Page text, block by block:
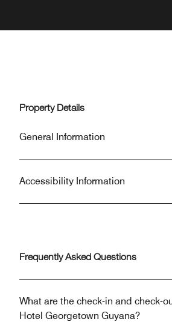
Property Details
General Information
Accessibility Information
Frequently Asked Questions
What are the check-in and check-
Hotel Georgetown Guyana?